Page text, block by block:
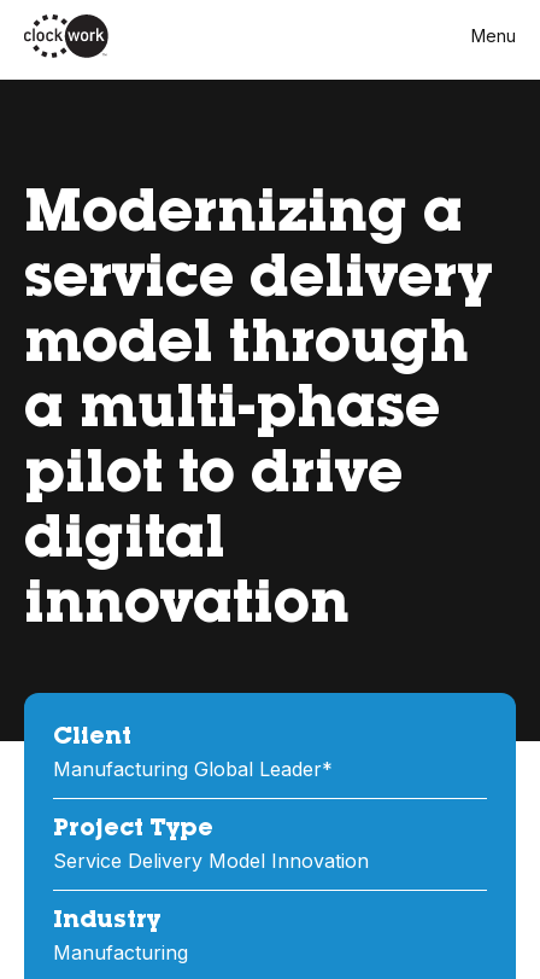
Skip
to
main
Menu
Modernizing a
service delivery
model through
a multi-phase
pilot to drive
digital
innovation
Client
Manufacturing Global Leader*
Project Type
Service Delivery Model Innovation
Industry
Manufacturing